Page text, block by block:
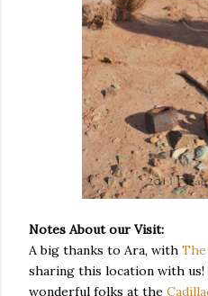
Notes About our Visit:
A big thanks to Ara, with The
sharing this location with
wonderful folks at the